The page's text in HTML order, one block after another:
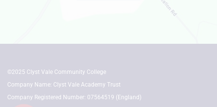
©2025 Clyst Vale Community College
Company Name: Clyst Vale Academy Trust
Company Registered Number: 07564519 (England)